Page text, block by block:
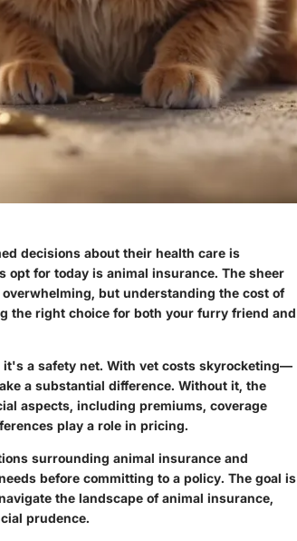
decisions about their health care is
opt for today is animal insurance. The sheer
but understanding the cost of
the right choice for both your furry friend and
a safety net. With vet costs skyrocketing—
a substantial difference. Without it, the
aspects, including premiums, coverage
play a role in pricing.
surrounding animal insurance and
before committing to a policy. The goal is
the landscape of animal insurance,
prudence.